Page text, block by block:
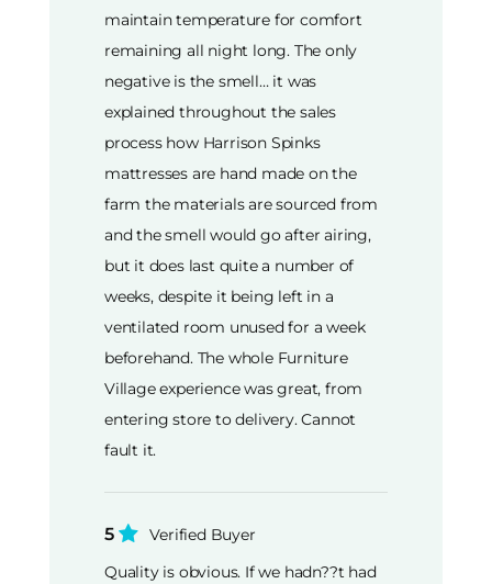
maintain temperature for comfort
remaining all night long. The only
negative is the smell… it was
explained throughout the sales
process how Harrison Spinks
mattresses are hand made on the
farm the materials are sourced from
and the smell would go after airing,
but it does last quite a number of
weeks, despite it being left in a
ventilated room unused for a week
beforehand. The whole Furniture
Village experience was great, from
entering store to delivery. Cannot
fault it.
5
Verified Buyer
Quality is obvious. If we hadn??t had